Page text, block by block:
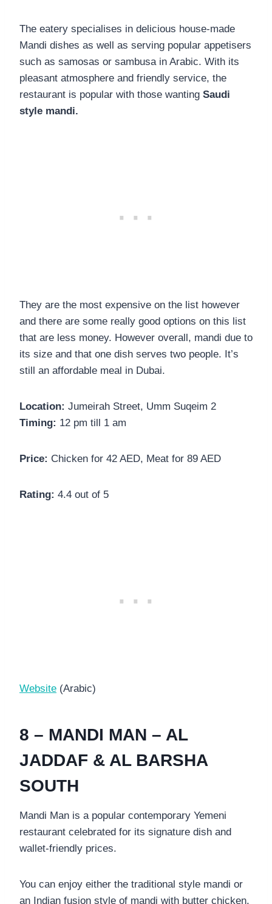
The eatery specialises in delicious house-made
Mandi dishes as well as serving popular appetisers
such as samosas or sambusa in Arabic. With its
pleasant atmosphere and friendly service, the
restaurant is popular with those wanting Saudi
style mandi.
They are the most expensive on the list however
and there are some really good options on this list
that are less money. However overall, mandi due to
its size and that one dish serves two people. It’s
still an affordable meal in Dubai.
Location: Jumeirah Street, Umm Suqeim 2
Timing: 12 pm till 1 am
Price: Chicken for 42 AED, Meat for 89 AED
Rating: 4.4 out of 5
Website (Arabic)
8 – MANDI MAN – AL
JADDAF & AL BARSHA
SOUTH
Mandi Man is a popular contemporary Yemeni
restaurant celebrated for its signature dish and
wallet-friendly prices.
You can enjoy either the traditional style mandi or
an Indian fusion style of mandi with butter chicken.